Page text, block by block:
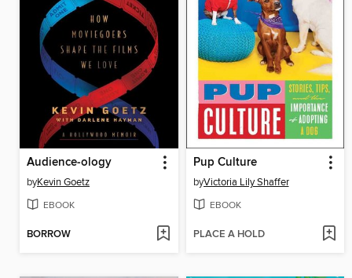
Audience-ology
byKevin Goetz
EBOOK
BORROW
Pup Culture
byVictoria Lily Shaffer
EBOOK
PLACE A HOLD